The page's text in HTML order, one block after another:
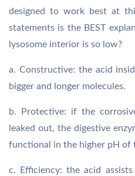
designed to work best at
statements is the BEST
lysosome interior is so low?
a. Constructive: the acid
bigger and longer molecules.
b. Protective: if the
leaked out, the digestive
functional in the higher pH of
c. Efficiency: the acid